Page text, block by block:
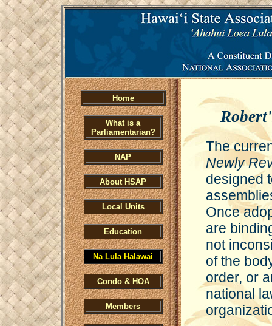
Home
What is a
Parliamentarian?
NAP
About HSAP
Local Units
Education
Nā Lula Hālāwai
Condo & HOA
Members
The
Newly
designed
Once
are
not
of the
order, or
national